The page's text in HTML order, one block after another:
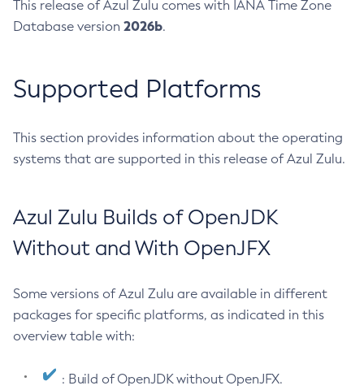
This release of Azul Zulu comes with IANA Time Zone
Database version 2026b.
Supported Platforms
This section provides information about the operating
systems that are supported in this release of Azul Zulu.
Azul Zulu Builds of OpenJDK
Without and With OpenJFX
Some versions of Azul Zulu are available in different
packages for specific platforms, as indicated in this
overview table with:
: Build of OpenJDK without OpenJFX.